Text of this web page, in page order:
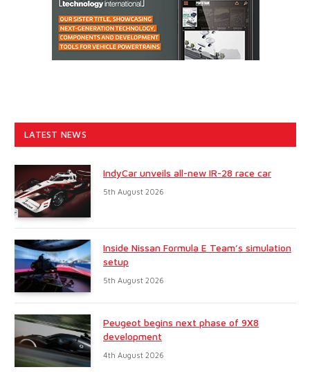
LATEST NEWS
IndyCar unveils all-new IR-28 race car
5th August 2026
Inside Nissan Formula E Team’s simulation
setup
5th August 2026
Peugeot begins next phase of 9X8
development
4th August 2026